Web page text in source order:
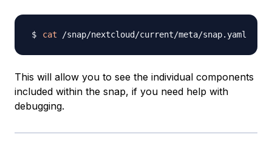
cat
This will allow you to see the individual components
included within the snap, if you need help with
debugging.